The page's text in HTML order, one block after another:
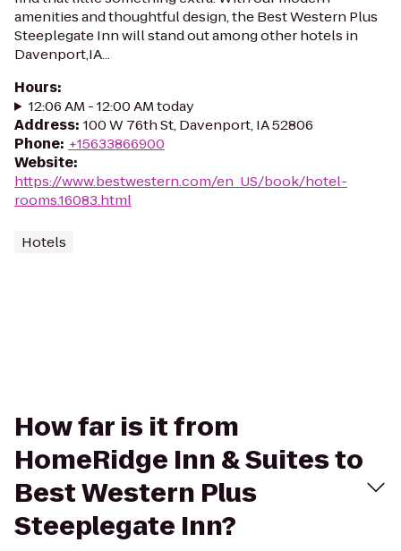
amenities and thoughtful design, the Best Western Plus
Steeplegate Inn will stand out among other hotels in
Davenport,IA...
Hours:
12:06 AM - 12:00 AM today
Address: 100 W 76th St, Davenport, IA 52806
Phone: +15633866900
Website:
https://www.bestwestern.com/en_US/book/hotel-
rooms.16083.html
Hotels
How far is it from
HomeRidge Inn & Suites to
Best Western Plus
Steeplegate Inn?